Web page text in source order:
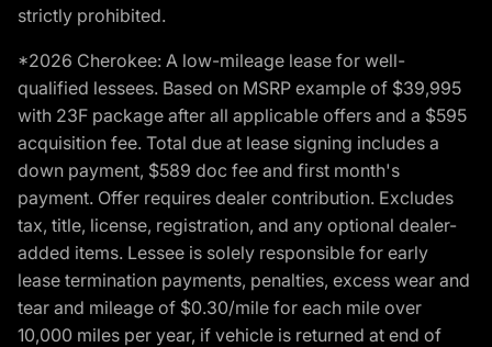
strictly prohibited.
*2026 Cherokee: A low-mileage lease for well-
qualified lessees. Based on MSRP example of $39,995
with 23F package after all applicable offers and a $595
acquisition fee. Total due at lease signing includes a
down payment, $589 doc fee and first month's
payment. Offer requires dealer contribution. Excludes
tax, title, license, registration, and any optional dealer-
added items. Lessee is solely responsible for early
lease termination payments, penalties, excess wear and
tear and mileage of $0.30/mile for each mile over
10,000 miles per year, if vehicle is returned at end of